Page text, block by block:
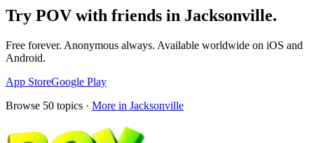
Try POV with friends in Jacksonville.
Free forever. Anonymous always. Available worldwide on iOS and
Android.
App StoreGoogle Play
Browse 50 topics · More in Jacksonville